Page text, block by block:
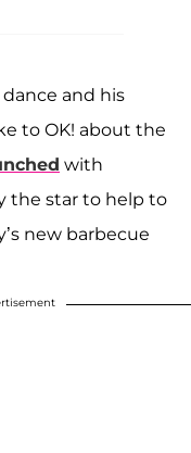
and his
to OK! about the
with
the star to help to
new barbecue